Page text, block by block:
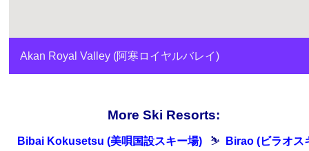
Akan Royal Valley (阿寒ロイヤルバレイ)
More Ski Resorts:
Bibai Kokusetsu (美唄国設スキー場) ⛷
Birao (ビラオス